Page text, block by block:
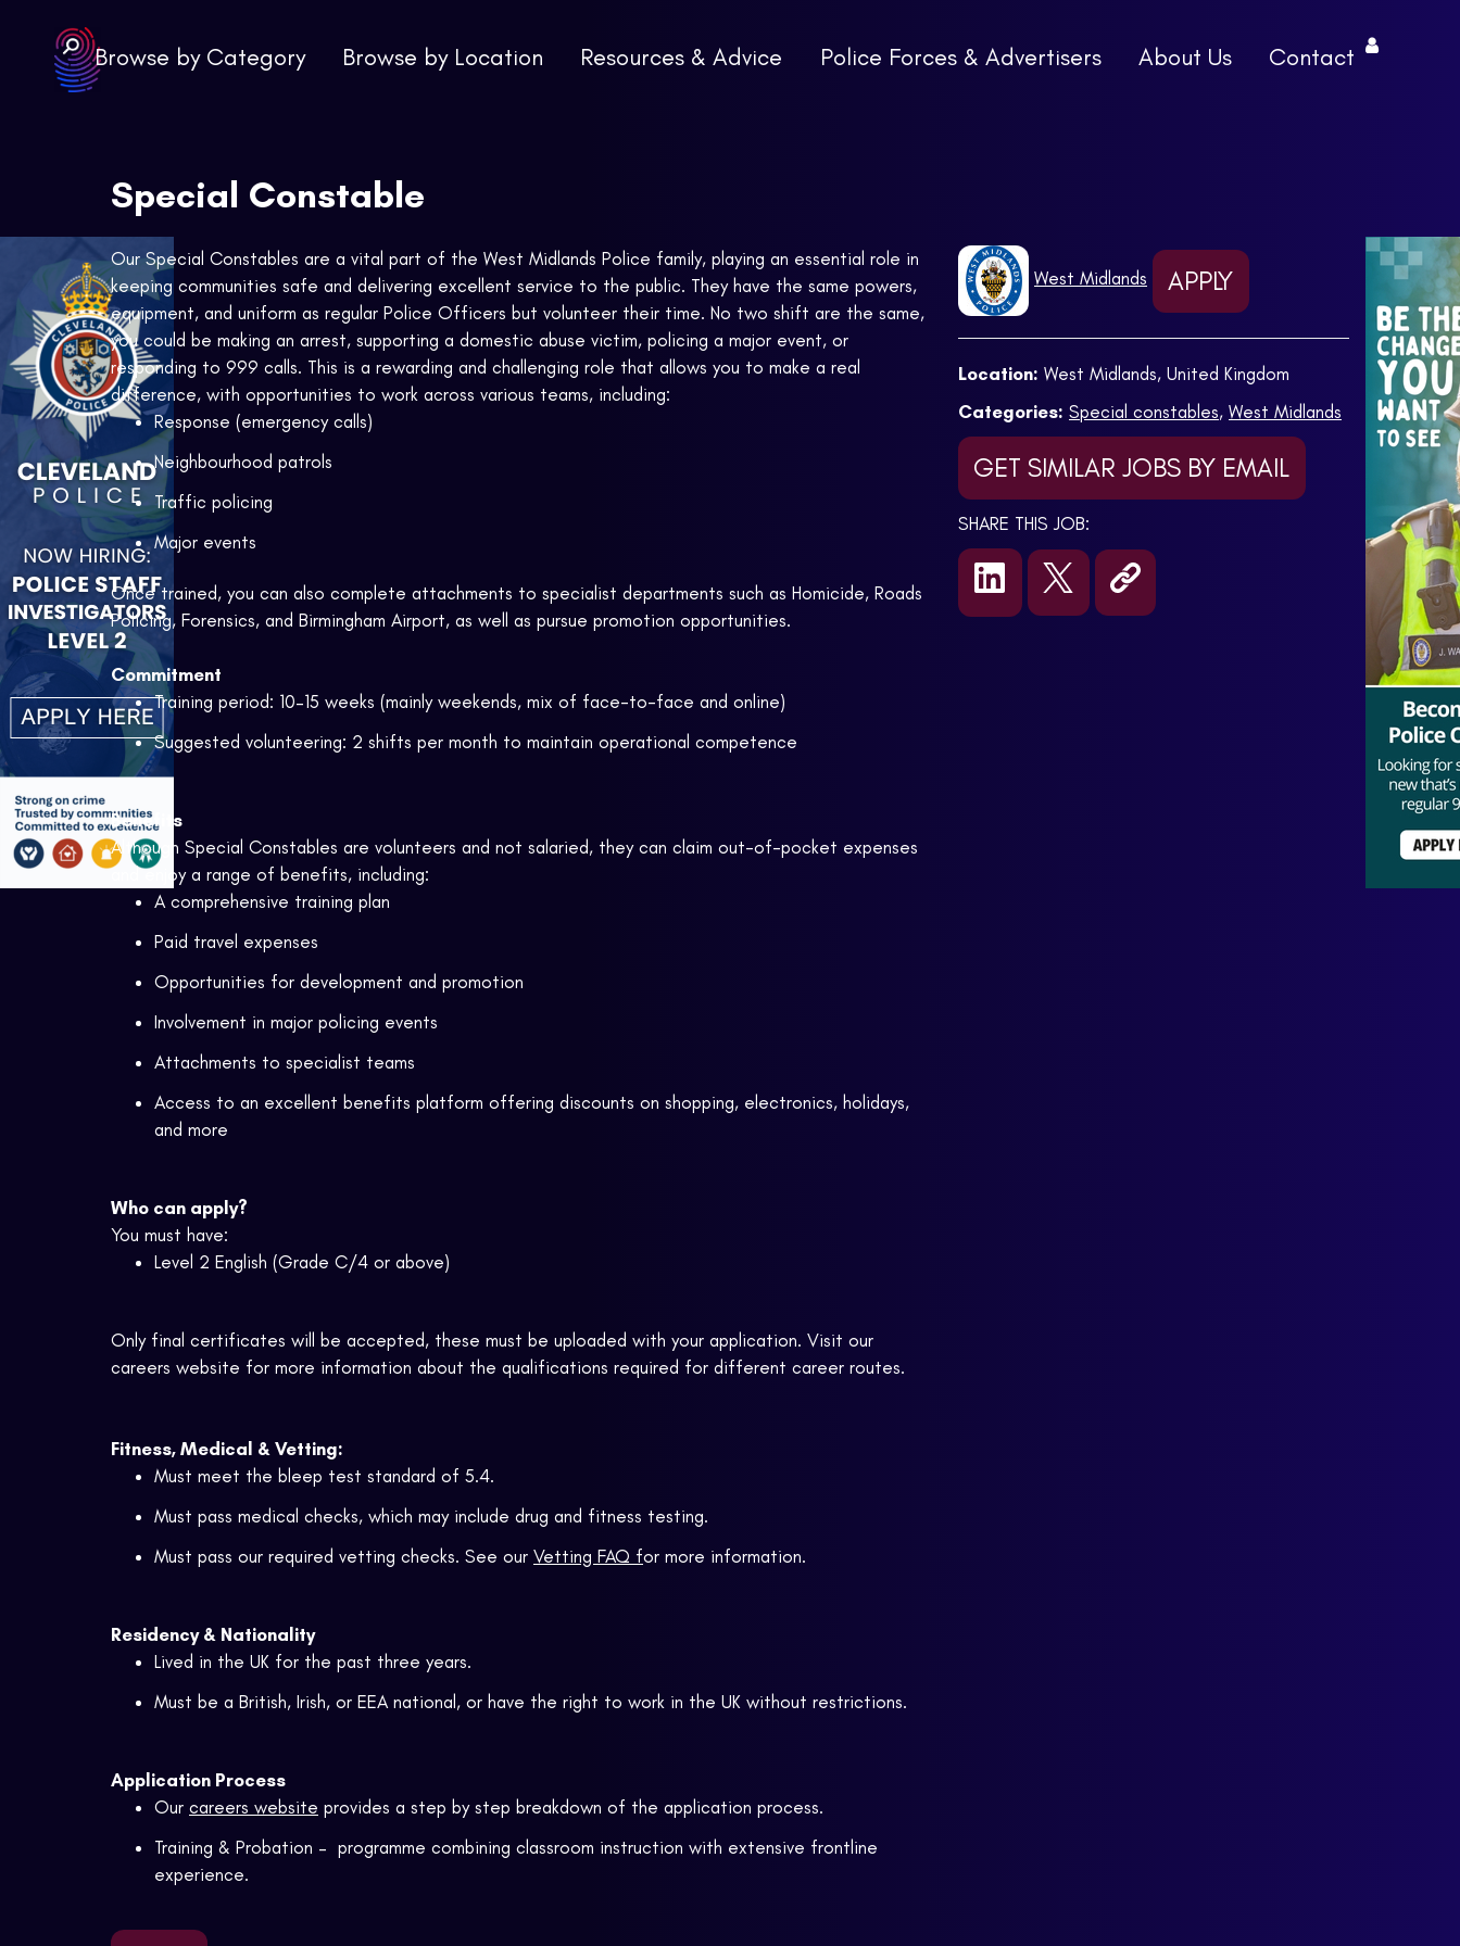
Browse by Category Browse by Location Resources & Advice Police Forces & Advertisers About Us Contact
Special Constable
Our Special Constables are a vital part of the West Midlands Police family, playing an essential role in
keeping communities safe and delivering excellent service to the public. They have the same powers,
equipment, and uniform as regular Police Officers but volunteer their time. No two shift are the same,
you could be making an arrest, supporting a domestic abuse victim, policing a major event, or
responding to 999 calls. This is a rewarding and challenging role that allows you to make a real
difference, with opportunities to work across various teams, including:
Response (emergency calls)
Neighbourhood patrols
Traffic policing
Major events
Once trained, you can also complete attachments to specialist departments such as Homicide, Roads
Policing, Forensics, and Birmingham Airport, as well as pursue promotion opportunities.
Commitment
Training period: 10–15 weeks (mainly weekends, mix of face-to-face and online)
Suggested volunteering: 2 shifts per month to maintain operational competence
Benefits
Although Special Constables are volunteers and not salaried, they can claim out-of-pocket expenses
and enjoy a range of benefits, including:
A comprehensive training plan
Paid travel expenses
Opportunities for development and promotion
Involvement in major policing events
Attachments to specialist teams
Access to an excellent benefits platform offering discounts on shopping, electronics, holidays,
and more
Who can apply?
You must have:
Level 2 English (Grade C/4 or above)
Only final certificates will be accepted, these must be uploaded with your application. Visit our
careers website for more information about the qualifications required for different career routes.
Fitness, Medical & Vetting:
Must meet the bleep test standard of 5.4.
Must pass medical checks, which may include drug and fitness testing.
Must pass our required vetting checks. See our Vetting FAQ for more information.
Residency & Nationality
Lived in the UK for the past three years.
Must be a British, Irish, or EEA national, or have the right to work in the UK without restrictions.
Application Process
Our careers website provides a step by step breakdown of the application process.
Training & Probation – programme combining classroom instruction with extensive frontline
experience.
West Midlands APPLY
Location: West Midlands, United Kingdom
Categories: Special constables, West Midlands
GET SIMILAR JOBS BY EMAIL
SHARE THIS JOB: